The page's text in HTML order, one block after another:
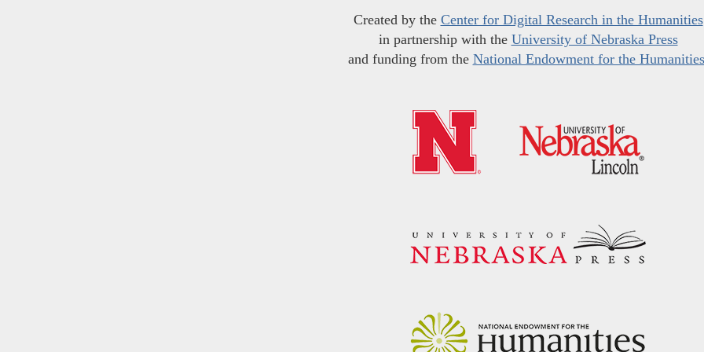
Created by the Center for Digital Research in the Humanities
in partnership with the University of Nebraska Press
and funding from the National Endowment for the Humanities